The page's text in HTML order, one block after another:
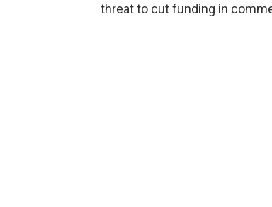
threat to cut funding in